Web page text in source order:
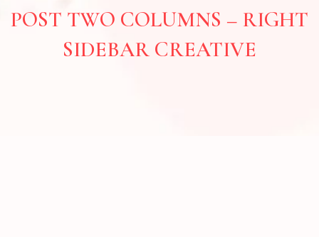
POST TWO COLUMNS – RIGHT
SIDEBAR CREATIVE